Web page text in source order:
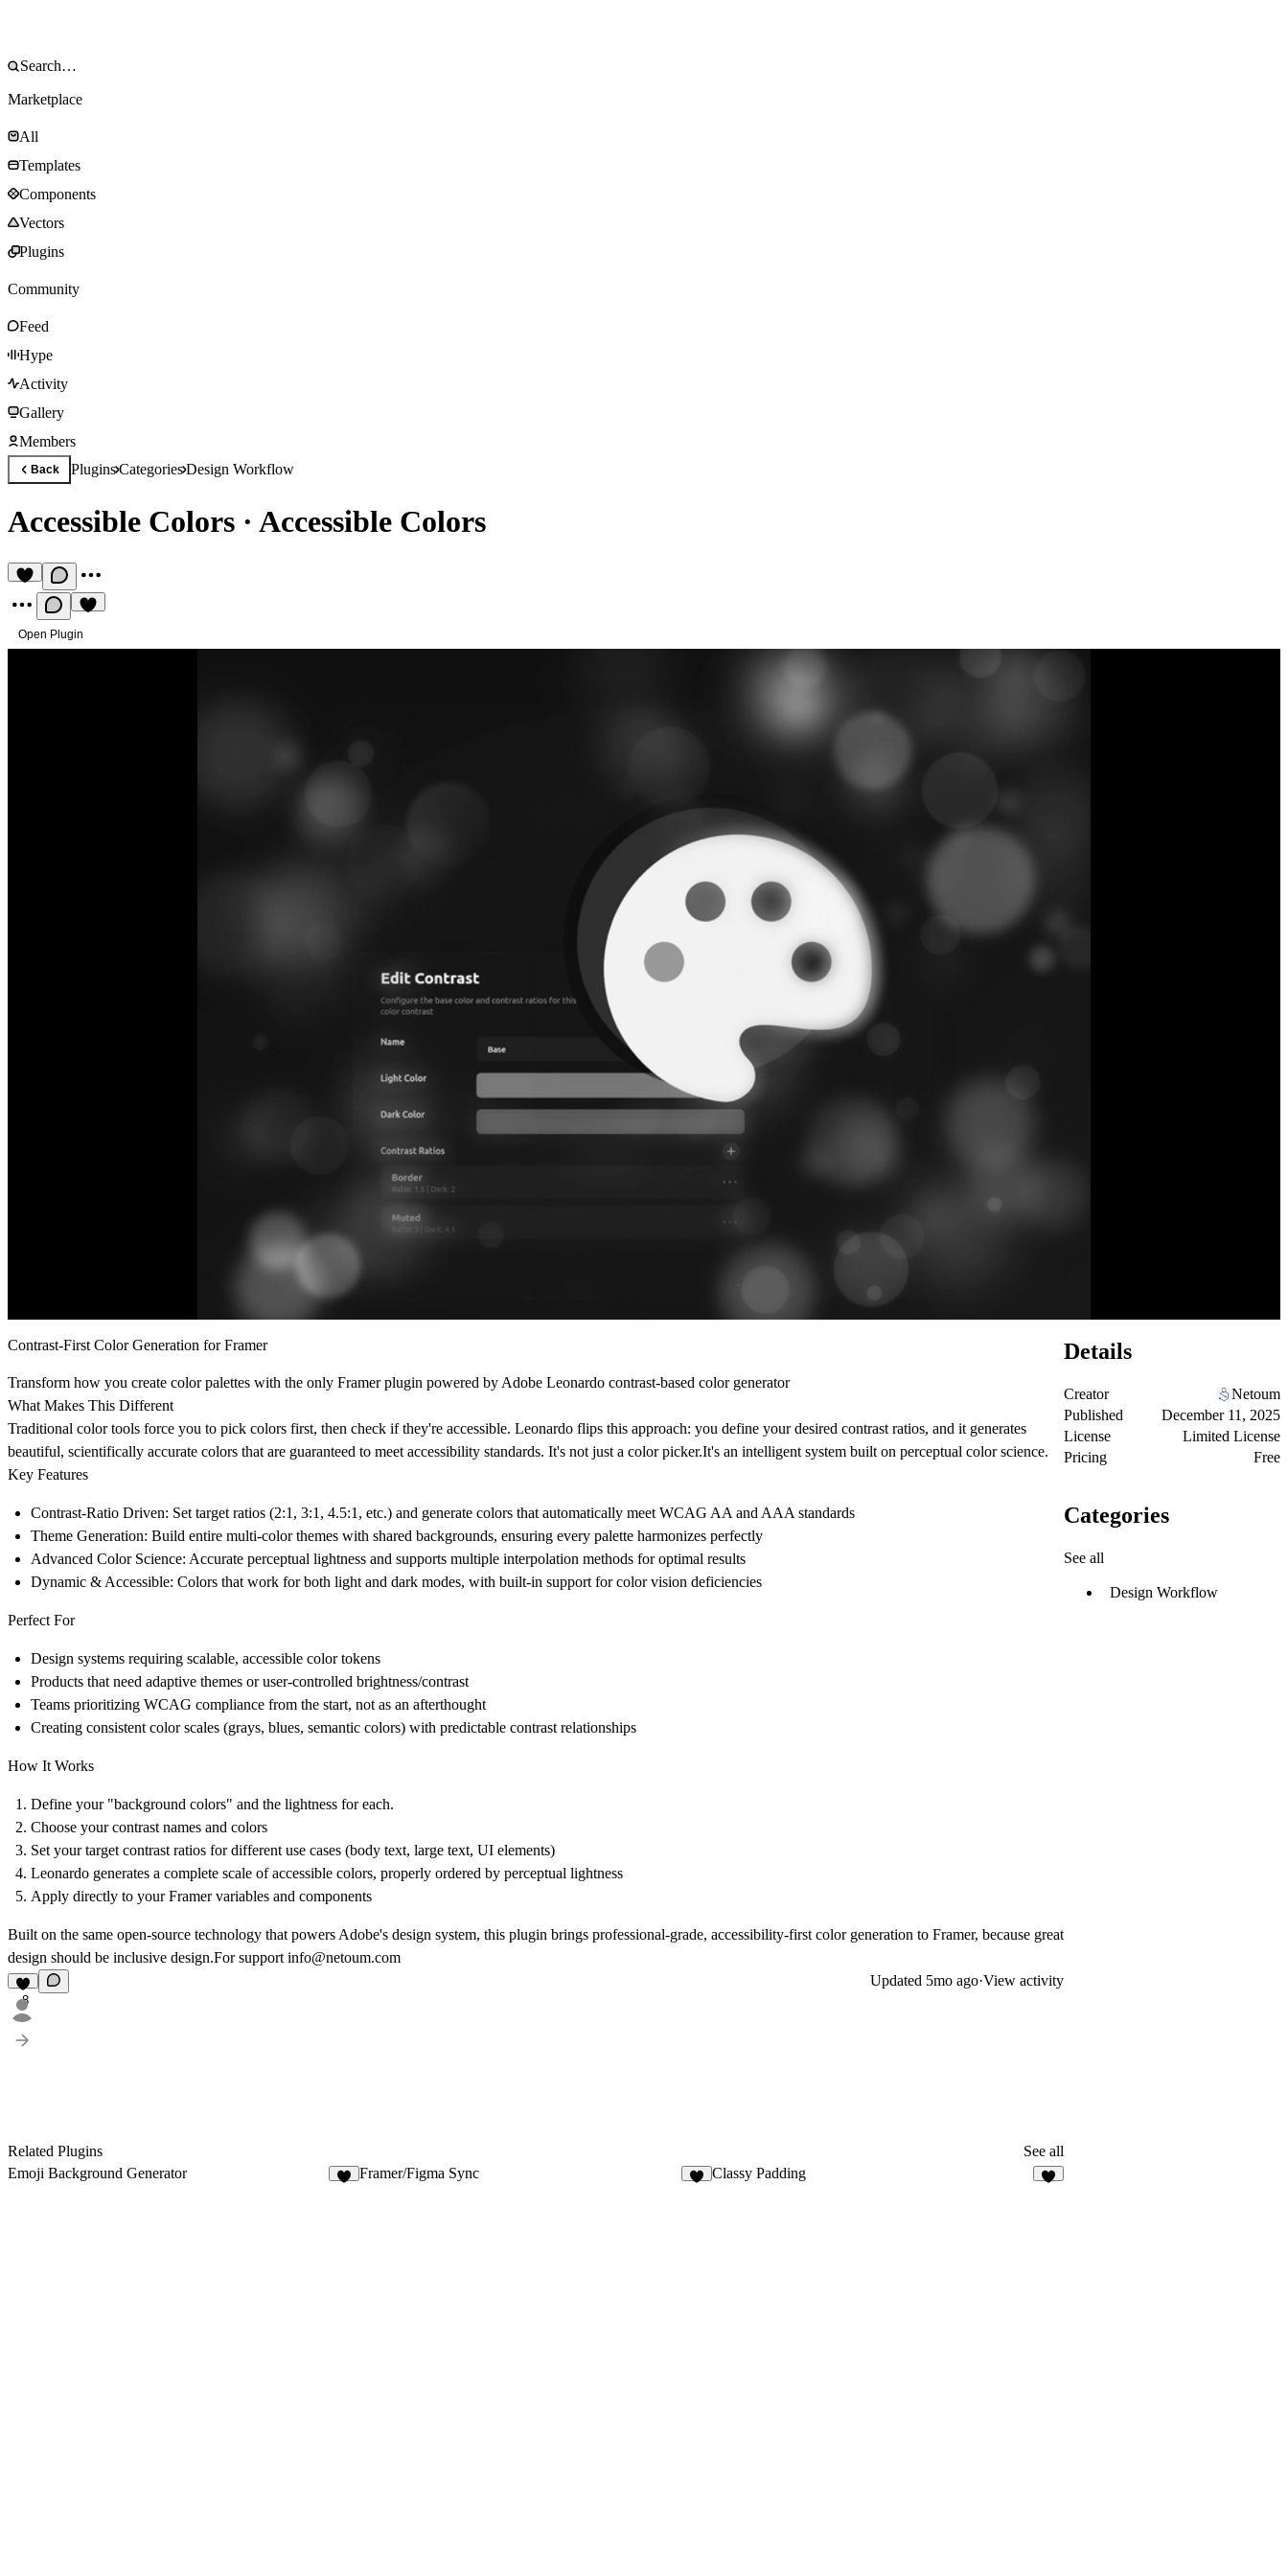
Marketplace
All
Templates
Components
Vectors
Plugins
Community
Feed
Hype
Activity
Gallery
Members
Back PluginsCategoriesDesign Workflow
Accessible Colors · Accessible Colors
Open Plugin
Contrast-First Color Generation for Framer
Transform how you create color palettes with the only Framer plugin powered by Adobe Leonardo contrast-based color generator
What Makes This Different
Traditional color tools force you to pick colors first, then check if they're accessible. Leonardo flips this approach: you define your desired contrast ratios, and it generates
beautiful, scientifically accurate colors that are guaranteed to meet accessibility standards. It's not just a color picker.It's an intelligent system built on perceptual color science.
Key Features
Contrast-Ratio Driven: Set target ratios (2:1, 3:1, 4.5:1, etc.) and generate colors that automatically meet WCAG AA and AAA standards
Theme Generation: Build entire multi-color themes with shared backgrounds, ensuring every palette harmonizes perfectly
Advanced Color Science: Accurate perceptual lightness and supports multiple interpolation methods for optimal results
Dynamic & Accessible: Colors that work for both light and dark modes, with built-in support for color vision deficiencies
Perfect For
Design systems requiring scalable, accessible color tokens
Products that need adaptive themes or user-controlled brightness/contrast
Teams prioritizing WCAG compliance from the start, not as an afterthought
Creating consistent color scales (grays, blues, semantic colors) with predictable contrast relationships
How It Works
Define your "background colors" and the lightness for each.
Choose your contrast names and colors
Set your target contrast ratios for different use cases (body text, large text, UI elements)
Leonardo generates a complete scale of accessible colors, properly ordered by perceptual lightness
Apply directly to your Framer variables and components
Built on the same open-source technology that powers Adobe's design system, this plugin brings professional-grade, accessibility-first color generation to Framer, because great
design should be inclusive design.For support info@netoum.com
8
Updated 5mo ago·View activity
Related Plugins
See all
Emoji Background Generator
Framer/Figma Sync Classy Padding
Details
Creator
Netoum
Published
December 11, 2025
License
Limited License
Pricing
Free
Categories
See all
Design Workflow